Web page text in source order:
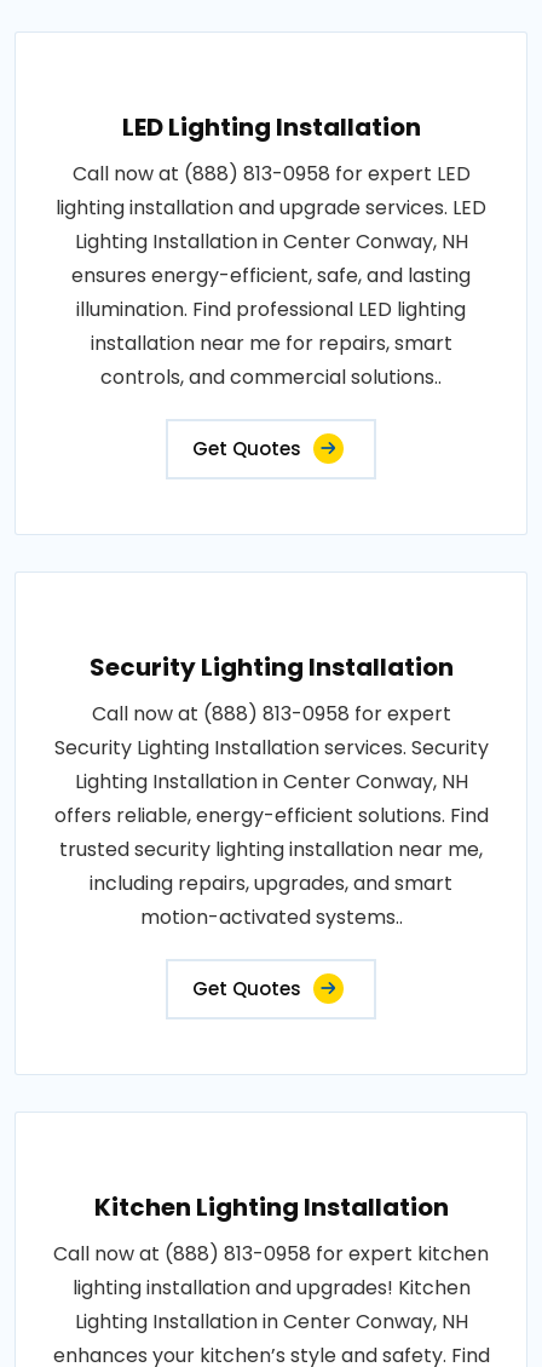
LED Lighting Installation
Call now at (888) 813-0958 for expert LED
lighting installation and upgrade services. LED
Lighting Installation in Center Conway, NH
ensures energy-efficient, safe, and lasting
illumination. Find professional LED lighting
installation near me for repairs, smart
controls, and commercial solutions..
Get Quotes
Security Lighting Installation
Call now at (888) 813-0958 for expert
Security Lighting Installation services. Security
Lighting Installation in Center Conway, NH
offers reliable, energy-efficient solutions. Find
trusted security lighting installation near me,
including repairs, upgrades, and smart
motion-activated systems..
Get Quotes
Kitchen Lighting Installation
Call now at (888) 813-0958 for expert kitchen
lighting installation and upgrades! Kitchen
Lighting Installation in Center Conway, NH
enhances your kitchen’s style and safety. Find